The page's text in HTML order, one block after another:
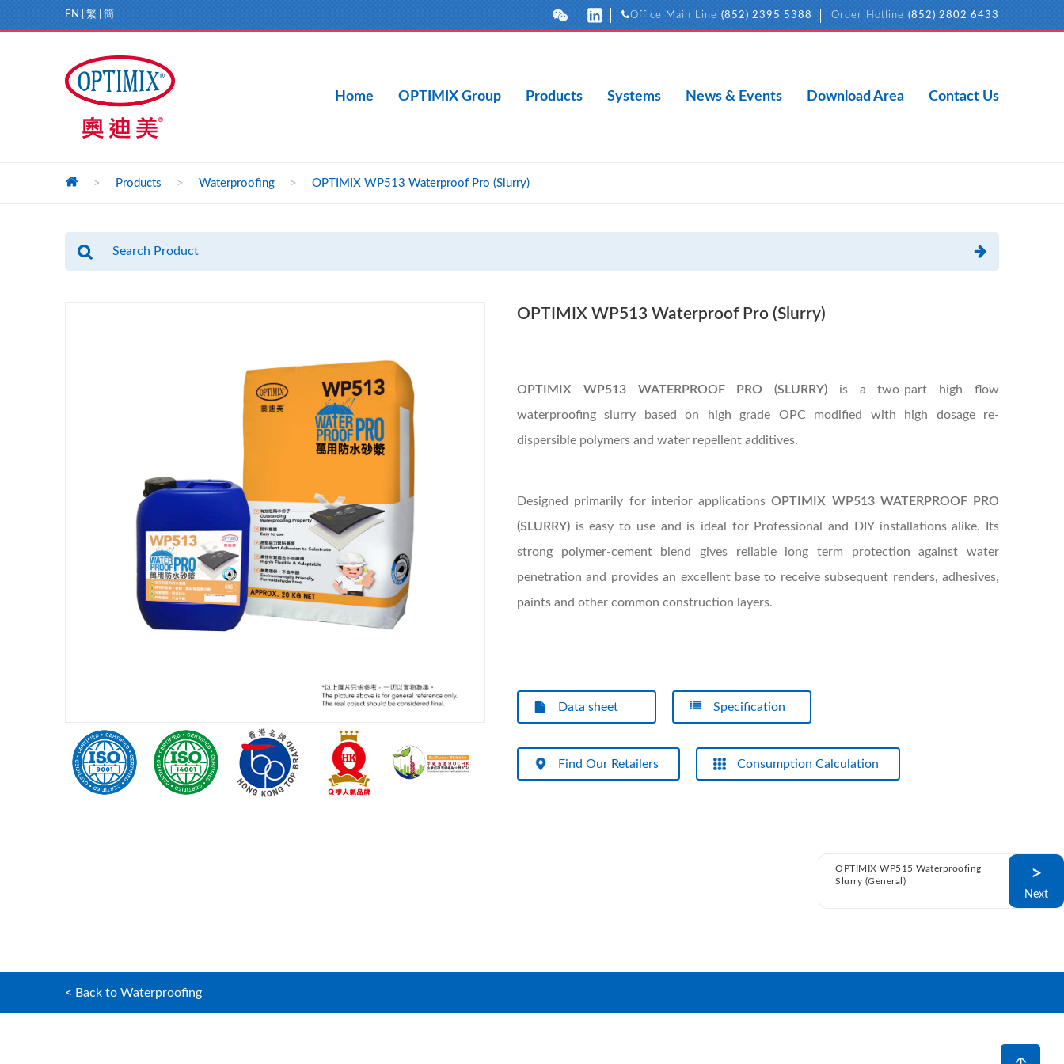
EN 繁 簡 Office Main Line (852) 2395 5388 Order Hotline (852) 2802 6433
Home OPTIMIX Group Products Systems News & Events Download Area Contact Us
> Products > Waterproofing > OPTIMIX WP513 Waterproof Pro (Slurry)
OPTIMIX WP513 Waterproof Pro (Slurry)
OPTIMIX WP513 WATERPROOF PRO (SLURRY) is a two-part high flow
waterproofing slurry based on high grade OPC modified with high dosage re-
dispersible polymers and water repellent additives.
Designed primarily for interior applicationsOPTIMIX WP513 WATERPROOF PRO
(SLURRY) is easy to use and is ideal for Professional and DIY installations alike. Its
strong polymer-cement blend gives reliable long term protection against water
penetration and provides an excellent base to receive subsequent renders, adhesives,
paints and other common construction layers.
Data sheet Specification
Find Our Retailers Consumption Calculation
OPTIMIX WP515 Waterproofing
Slurry (General)
>
Next
< Back to Waterproofing